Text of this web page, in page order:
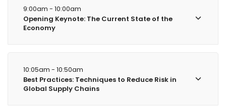
9:00am - 10:00am
Opening Keynote: The Current State of the
Economy
10:05am - 10:50am
Best Practices: Techniques to Reduce Risk in
Global Supply Chains